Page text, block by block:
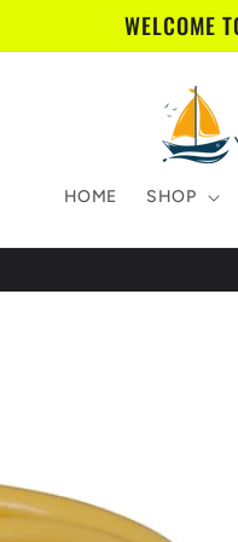
WELCOME
HOME SHOP